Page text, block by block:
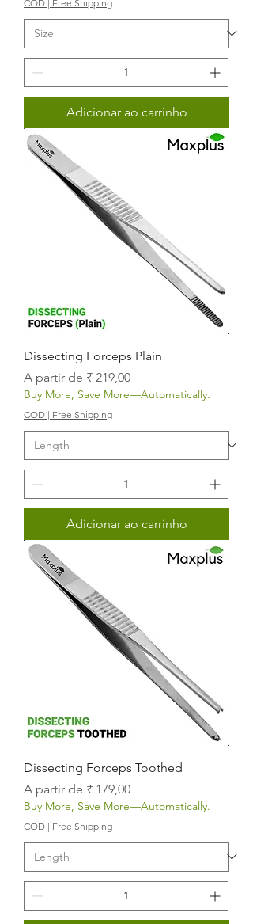
COD | Free Shipping
Adicionar ao carrinho
Dissecting Forceps Plain
A partir de ₹ 219,00
Preço promocional
Buy More, Save More—Automatically.
COD | Free Shipping
Adicionar ao carrinho
Dissecting Forceps Toothed
A partir de ₹ 179,00
Preço promocional
Buy More, Save More—Automatically.
COD | Free Shipping